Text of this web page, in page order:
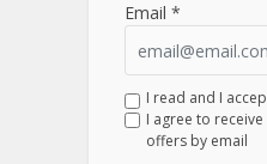
Email *
I read and I
I agree to
offers by email